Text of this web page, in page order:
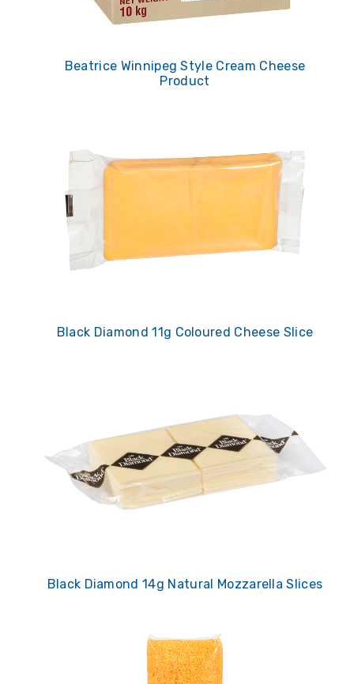
Beatrice Winnipeg Style Cream Cheese
Product
Black Diamond 11g Coloured Cheese Slice
Black Diamond 14g Natural Mozzarella Slices